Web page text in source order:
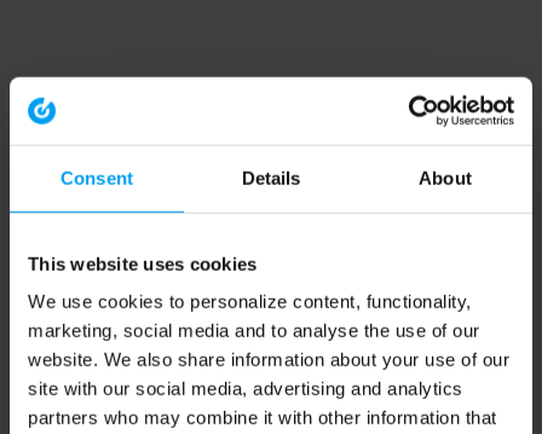
Consent Details About
This website uses cookies
We use cookies to personalize content, functionality,
marketing, social media and to analyse the use of our
website. We also share information about your use of our
site with our social media, advertising and analytics
partners who may combine it with other information that